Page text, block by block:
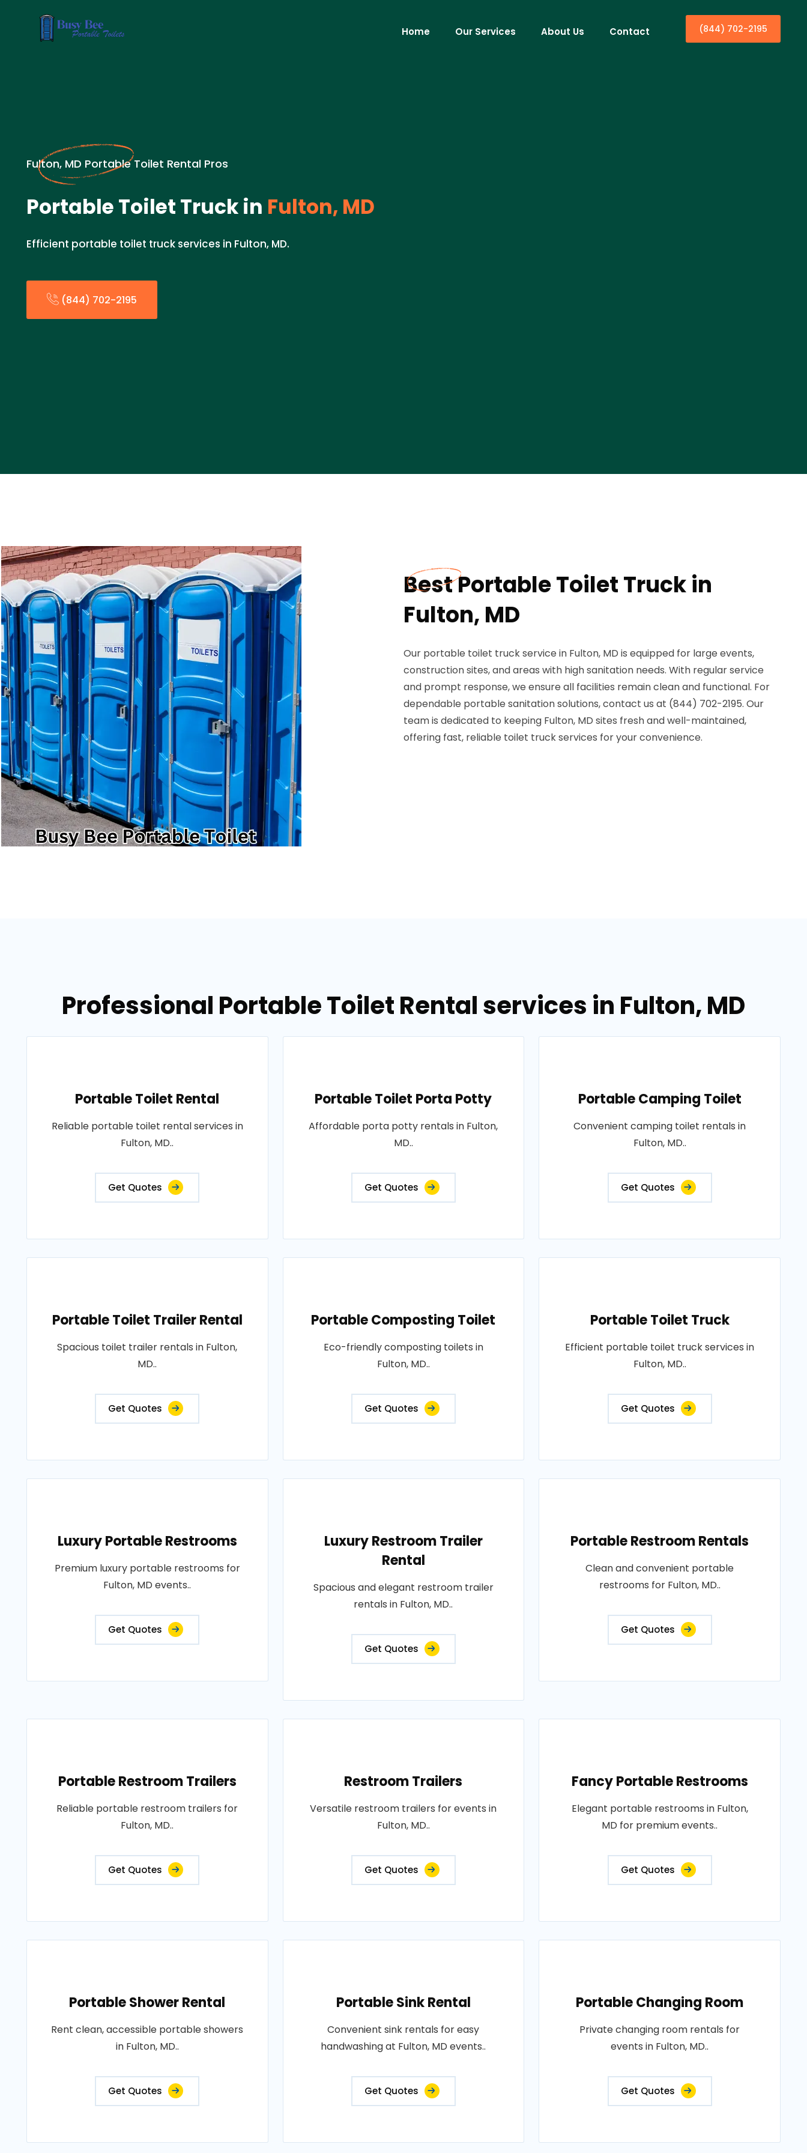
Home Our Services About Us Contact (844) 702-2195
Fulton, MD Portable Toilet Rental Pros
Portable Toilet Truck in Fulton, MD
Efficient portable toilet truck services in Fulton, MD.
(844) 702-2195
Best Portable Toilet Truck in
Fulton, MD
Our portable toilet truck service in Fulton, MD is equipped for large events,
construction sites, and areas with high sanitation needs. With regular service
and prompt response, we ensure all facilities remain clean and functional. For
dependable portable sanitation solutions, contact us at (844) 702-2195. Our
team is dedicated to keeping Fulton, MD sites fresh and well-maintained,
offering fast, reliable toilet truck services for your convenience.
Professional Portable Toilet Rental services in Fulton, MD
Portable Toilet Rental
Reliable portable toilet rental services in
Fulton, MD..
Get Quotes
Portable Toilet Porta Potty
Affordable porta potty rentals in Fulton,
MD..
Get Quotes
Portable Camping Toilet
Convenient camping toilet rentals in
Fulton, MD..
Get Quotes
Portable Toilet Trailer Rental
Spacious toilet trailer rentals in Fulton,
MD..
Get Quotes
Portable Composting Toilet
Eco-friendly composting toilets in
Fulton, MD..
Get Quotes
Portable Toilet Truck
Efficient portable toilet truck services in
Fulton, MD..
Get Quotes
Luxury Portable Restrooms
Premium luxury portable restrooms for
Fulton, MD events..
Get Quotes
Luxury Restroom Trailer
Rental
Spacious and elegant restroom trailer
rentals in Fulton, MD..
Get Quotes
Portable Restroom Rentals
Clean and convenient portable
restrooms for Fulton, MD..
Get Quotes
Portable Restroom Trailers
Reliable portable restroom trailers for
Fulton, MD..
Get Quotes
Restroom Trailers
Versatile restroom trailers for events in
Fulton, MD..
Get Quotes
Fancy Portable Restrooms
Elegant portable restrooms in Fulton,
MD for premium events..
Get Quotes
Portable Shower Rental
Rent clean, accessible portable showers
in Fulton, MD..
Get Quotes
Portable Sink Rental
Convenient sink rentals for easy
handwashing at Fulton, MD events..
Get Quotes
Portable Changing Room
Private changing room rentals for
events in Fulton, MD..
Get Quotes